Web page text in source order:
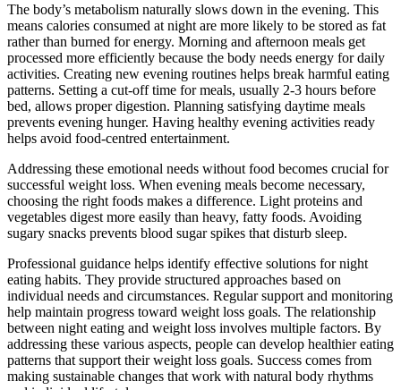
The body’s metabolism naturally slows down in the evening. This
means calories consumed at night are more likely to be stored as fat
rather than burned for energy. Morning and afternoon meals get
processed more efficiently because the body needs energy for daily
activities. Creating new evening routines helps break harmful eating
patterns. Setting a cut-off time for meals, usually 2-3 hours before
bed, allows proper digestion. Planning satisfying daytime meals
prevents evening hunger. Having healthy evening activities ready
helps avoid food-centred entertainment.
Addressing these emotional needs without food becomes crucial for
successful weight loss. When evening meals become necessary,
choosing the right foods makes a difference. Light proteins and
vegetables digest more easily than heavy, fatty foods. Avoiding
sugary snacks prevents blood sugar spikes that disturb sleep.
Professional guidance helps identify effective solutions for night
eating habits. They provide structured approaches based on
individual needs and circumstances. Regular support and monitoring
help maintain progress toward weight loss goals. The relationship
between night eating and weight loss involves multiple factors. By
addressing these various aspects, people can develop healthier eating
patterns that support their weight loss goals. Success comes from
making sustainable changes that work with natural body rhythms